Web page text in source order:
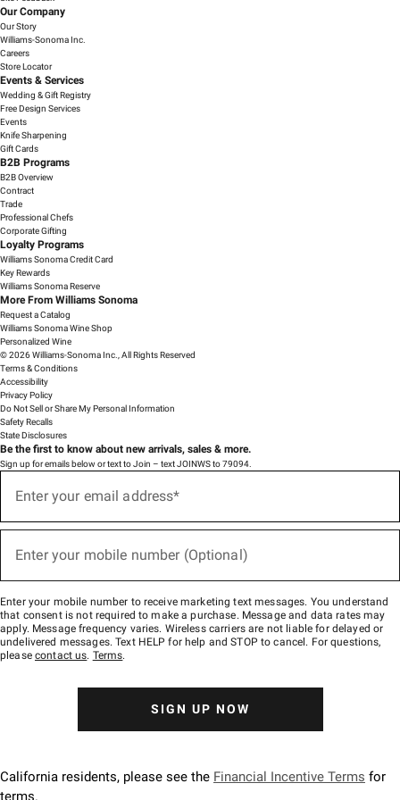
Our Company
Our Story
Williams-Sonoma Inc.
Careers
Store Locator
Events & Services
Wedding & Gift Registry
Free Design Services
Events
Knife Sharpening
Gift Cards
B2B Programs
B2B Overview
Contract
Trade
Professional Chefs
Corporate Gifting
Loyalty Programs
Williams Sonoma Credit Card
Key Rewards
Williams Sonoma Reserve
More From Williams Sonoma
Request a Catalog
Williams Sonoma Wine Shop
Personalized Wine
© 2026 Williams-Sonoma Inc., All Rights Reserved
Terms & Conditions
Accessibility
Privacy Policy
Do Not Sell or Share My Personal Information
Safety Recalls
State Disclosures
Be the first to know about new arrivals, sales & more.
Sign up for emails below or text to Join – text JOINWS to 79094.
below
Join
–
text
JOINWS
to
79094.
Enter your email address*
Enter your mobile number (Optional)
Enter your mobile number to receive marketing text messages. You understand
that consent is not required to make a purchase. Message and data rates may
apply. Message frequency varies. Wireless carriers are not liable for delayed or
undelivered messages. Text HELP for help and STOP to cancel. For questions,
please contact us. Terms.
SIGN UP NOW
California residents, please see the Financial Incentive Terms for
terms.